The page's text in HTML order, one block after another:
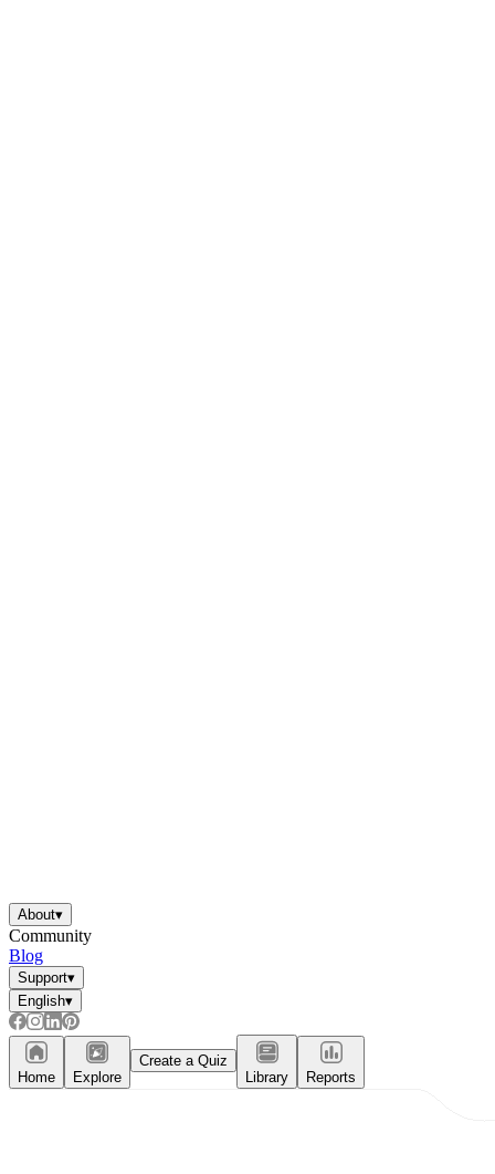
About▾
Community
Blog
Support▾
English▾
Home Explore
Create a Quiz
Library
Reports